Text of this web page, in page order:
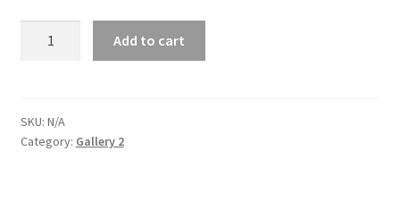
Trevaunance
Cove
Add to cart
SKU: N/A
Category: Gallery 2